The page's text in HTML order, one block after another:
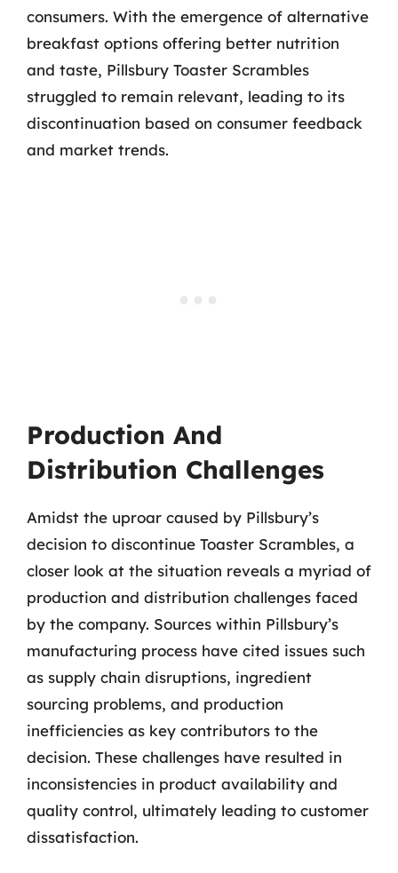
consumers. With the emergence of alternative
breakfast options offering better nutrition
and taste, Pillsbury Toaster Scrambles
struggled to remain relevant, leading to its
discontinuation based on consumer feedback
and market trends.
Production And
Distribution Challenges
Amidst the uproar caused by Pillsbury’s
decision to discontinue Toaster Scrambles, a
closer look at the situation reveals a myriad of
production and distribution challenges faced
by the company. Sources within Pillsbury’s
manufacturing process have cited issues such
as supply chain disruptions, ingredient
sourcing problems, and production
inefficiencies as key contributors to the
decision. These challenges have resulted in
inconsistencies in product availability and
quality control, ultimately leading to customer
dissatisfaction.